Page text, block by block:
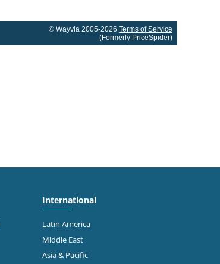
© Wayvia 2005-2026 Terms of Service
(Formerly PriceSpider)
International
Latin America
Middle East
Asia & Pacific